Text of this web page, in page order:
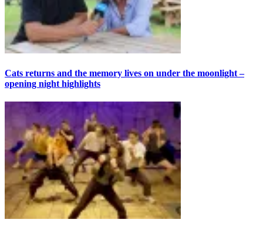
Cats returns and the memory lives on under the moonlight –
opening night highlights